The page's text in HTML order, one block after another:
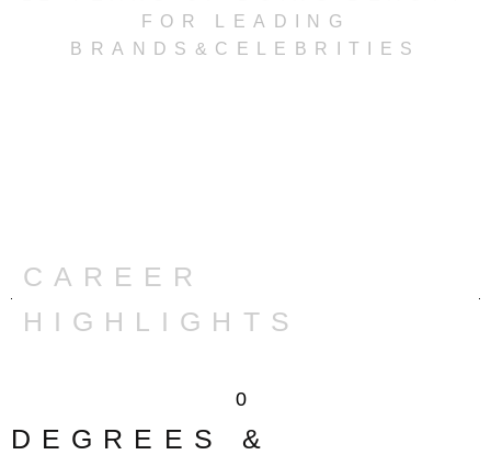
FOR LEADING
BRANDS&CELEBRITIES
CAREER
HIGHLIGHTS
DEGREES &
0